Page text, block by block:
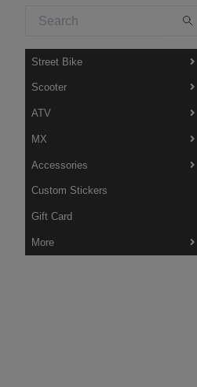
Street Bike
Scooter
ATV
MX
Accessories
Custom Stickers
Gift Card
More